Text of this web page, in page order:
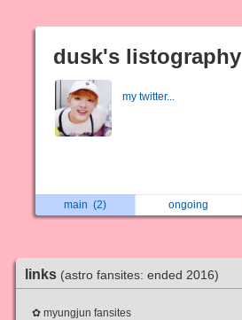
dusk's listography
my twitter...
main (2) ongoing
links (astro fansites: ended 2016)
✿ myungjun fansites